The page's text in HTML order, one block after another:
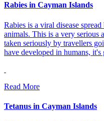
Rabies in Cayman Islands
Rabies is a viral disease
animals. This is a very serious
taken seriously by travellers
have developed in humans, it's
Read More
Tetanus in Cayman Islands